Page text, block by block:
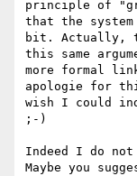
principle of
that the
bit. Actually,
this same
more formal
apologie for
wish I could
;-)
Indeed I do
Maybe you